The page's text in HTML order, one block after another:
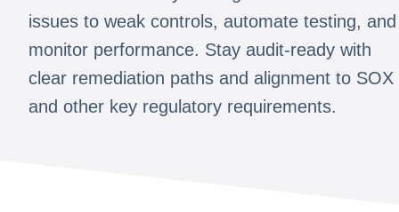
issues to weak controls, automate testing, and
monitor performance. Stay audit-ready with
clear remediation paths and alignment to SOX
and other key regulatory requirements.